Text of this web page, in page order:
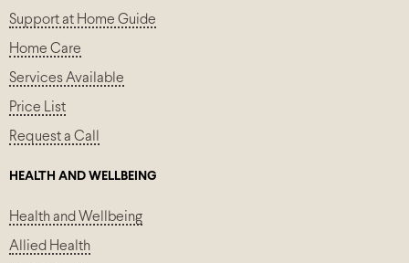
Support at Home Guide
Home Care
Services Available
Price List
Request a Call
HEALTH AND WELLBEING
Health and Wellbeing
Allied Health